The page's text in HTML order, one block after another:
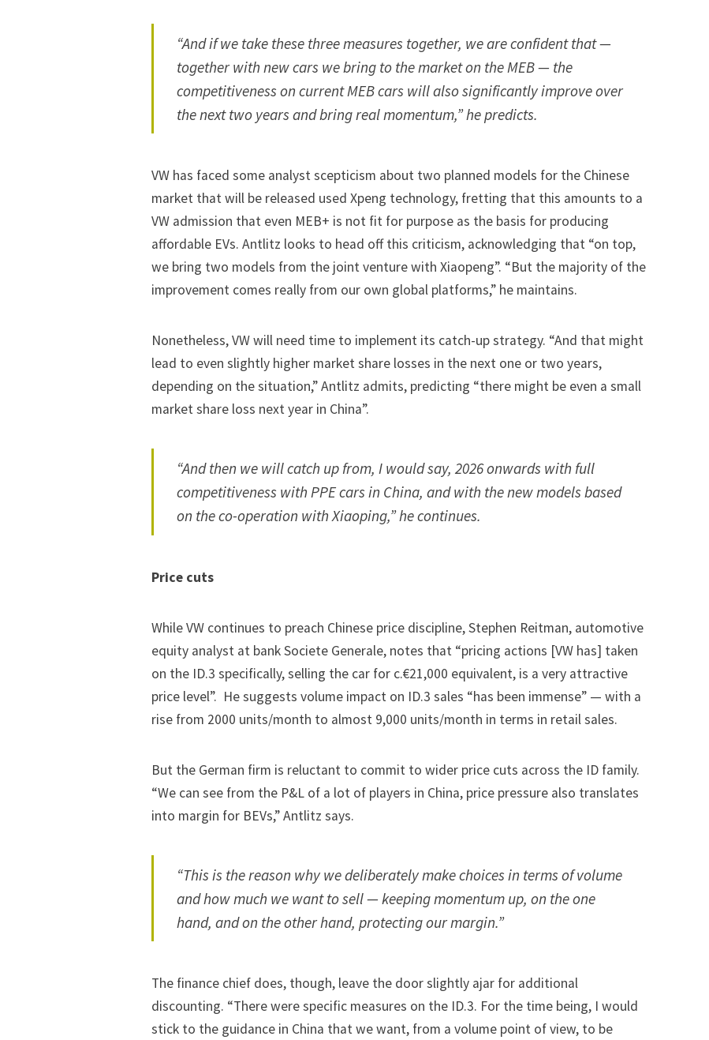
“And if we take these three measures together, we are confident that —
together with new cars we bring to the market on the MEB — the
competitiveness on current MEB cars will also significantly improve over
the next two years and bring real momentum,” he predicts.
VW has faced some analyst scepticism about two planned models for the Chinese
market that will be released used Xpeng technology, fretting that this amounts to a
VW admission that even MEB+ is not fit for purpose as the basis for producing
affordable EVs. Antlitz looks to head off this criticism, acknowledging that “on top,
we bring two models from the joint venture with Xiaopeng”. “But the majority of the
improvement comes really from our own global platforms,” he maintains.
Nonetheless, VW will need time to implement its catch-up strategy. “And that might
lead to even slightly higher market share losses in the next one or two years,
depending on the situation,” Antlitz admits, predicting “there might be even a small
market share loss next year in China”.
“And then we will catch up from, I would say, 2026 onwards with full
competitiveness with PPE cars in China, and with the new models based
on the co-operation with Xiaoping,” he continues.
Price cuts
While VW continues to preach Chinese price discipline, Stephen Reitman, automotive
equity analyst at bank Societe Generale, notes that “pricing actions [VW has] taken
on the ID.3 specifically, selling the car for c.€21,000 equivalent, is a very attractive
price level”. He suggests volume impact on ID.3 sales “has been immense” — with a
rise from 2000 units/month to almost 9,000 units/month in terms in retail sales.
But the German firm is reluctant to commit to wider price cuts across the ID family.
“We can see from the P&L of a lot of players in China, price pressure also translates
into margin for BEVs,” Antlitz says.
“This is the reason why we deliberately make choices in terms of volume
and how much we want to sell — keeping momentum up, on the one
hand, and on the other hand, protecting our margin.”
The finance chief does, though, leave the door slightly ajar for additional
discounting. “There were specific measures on the ID.3. For the time being, I would
stick to the guidance in China that we want, from a volume point of view, to be